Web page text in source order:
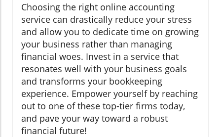
Choosing the right online accounting
service can drastically reduce your stress
and allow you to dedicate time on growing
your business rather than managing
financial woes. Invest in a service that
resonates well with your business goals
and transforms your bookkeeping
experience. Empower yourself by reaching
out to one of these top-tier firms today,
and pave your way toward a robust
financial future!